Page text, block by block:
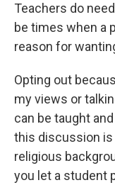
Teachers do
be times when a
reason for
Opting out
my views or
can be taught
this discussion is
religious
you let a student